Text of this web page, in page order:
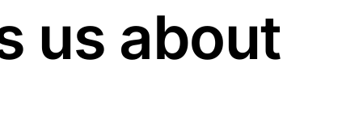
us about